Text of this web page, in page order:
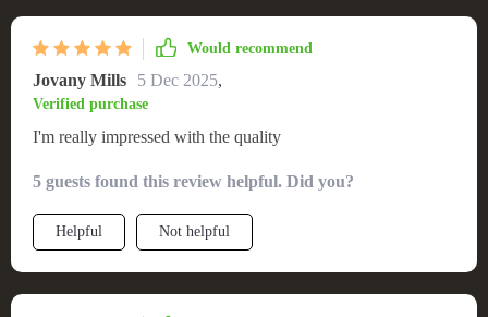
Would recommend
Jovany Mills 5 Dec 2025,
Verified purchase
I'm really impressed with the quality
5 guests found this review helpful. Did you?
Helpful Not helpful